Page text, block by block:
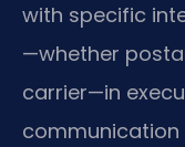
with specific
—whether
carrier—in
communication